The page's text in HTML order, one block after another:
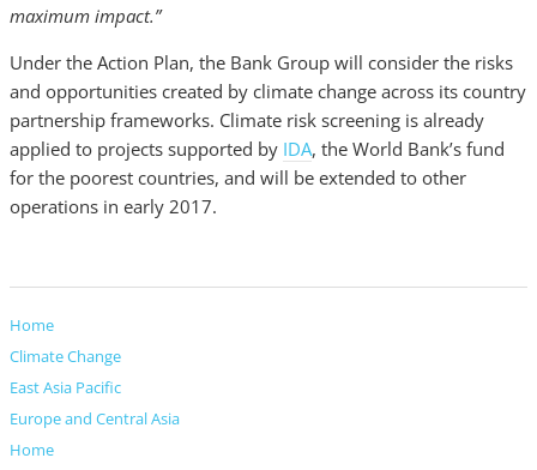
maximum impact.”
Under the Action Plan, the Bank Group will consider the risks
and opportunities created by climate change across its country
partnership frameworks. Climate risk screening is already
applied to projects supported by IDA, the World Bank’s fund
for the poorest countries, and will be extended to other
operations in early 2017.
Home
Climate Change
East Asia Pacific
Europe and Central Asia
Home